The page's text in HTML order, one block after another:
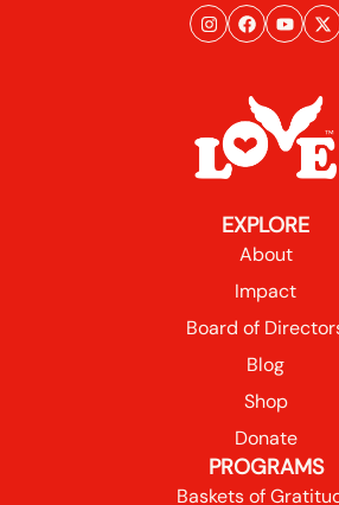
EXPLORE
About
Impact
Board of
Blog
Shop
Donate
PROGRAMS
Baskets of